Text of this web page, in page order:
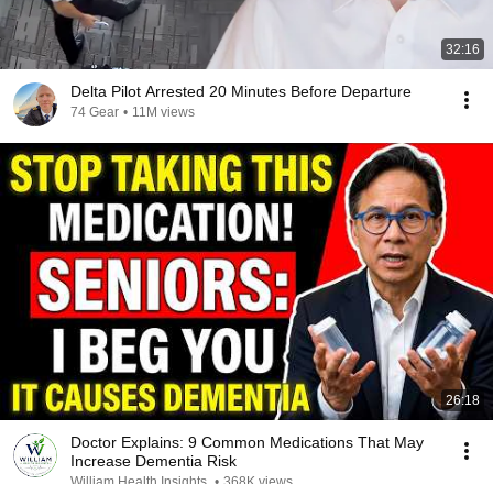
32:16
Delta Pilot Arrested 20 Minutes Before Departure
74 Gear • 11M views
26:18
Doctor Explains: 9 Common Medications That May
Increase Dementia Risk